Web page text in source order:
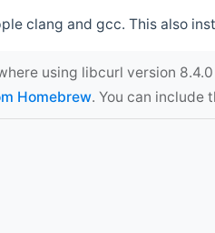
clang and gcc. This also
using libcurl version
Homebrew. You can include